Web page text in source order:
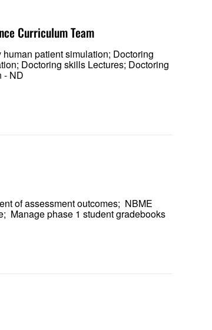
Curriculum Team
patient simulation; Doctoring
Doctoring skills Lectures; Doctoring
- ND
of assessment outcomes; NBME
Manage phase 1 student gradebooks